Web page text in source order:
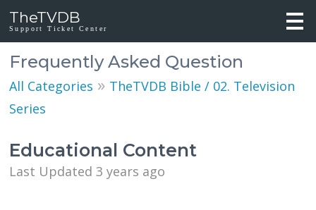
TheTVDB
Support Ticket Center
Frequently Asked Question
All Categories » TheTVDB Bible / 02. Television
Series
Educational Content
Last Updated 3 years ago